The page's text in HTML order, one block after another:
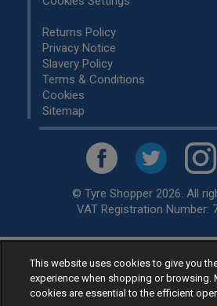
Returns Policy
Privacy Notice
Slavery Policy
Terms & Conditions
Cookies
Sitemap
© Tyre Shopper 2026. All
VAT Registration Number:
Retailer ofLow Cost tyres, available
specialists, across the
Ready to buy? Choose from our
This website uses cookies to give you
experience when shopping or browsing.
cookies are essential to the efficient